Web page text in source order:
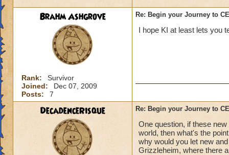
Brahm Ashgrove
Rank:
Survivor
Joined:
Dec 07, 2009
Posts:
7
Re: Begin your Journey to
I hope KI at least lets you
DecadenceRisque Re: Begin your Journey to
One question, if these
world, then what's the
why would you let new
Grizzleheim, where there